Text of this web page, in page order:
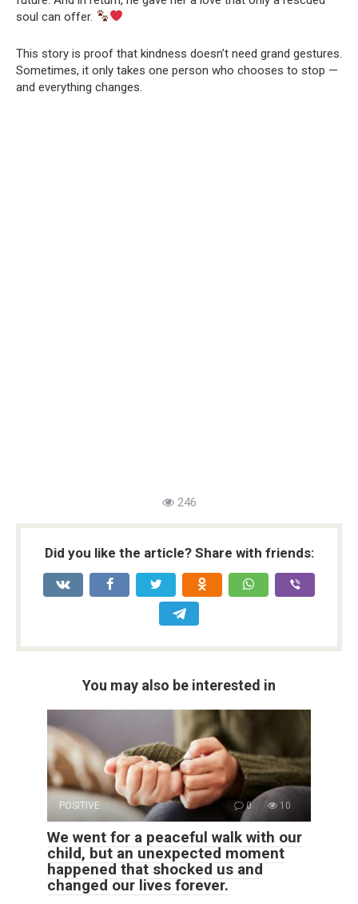
soul can offer.
This story is proof that kindness doesn’t need grand gestures.
Sometimes, it only takes one person who chooses to stop —
and everything changes.
246
Did you like the article? Share with friends:
You may also be interested in
POSITIVE 0 10
We went for a peaceful walk with our
child, but an unexpected moment
happened that shocked us and
changed our lives forever.